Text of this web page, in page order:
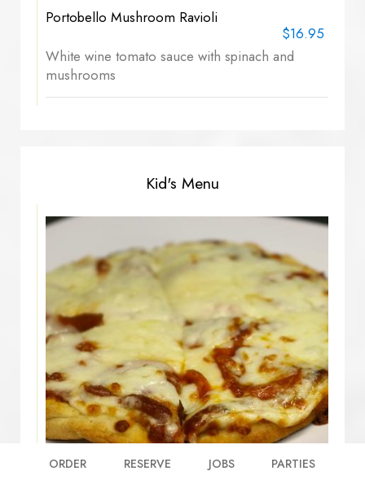
Portobello Mushroom Ravioli
$16.95
White wine tomato sauce with spinach and
mushrooms
Kid's Menu
ORDER RESERVE JOBS PARTIES